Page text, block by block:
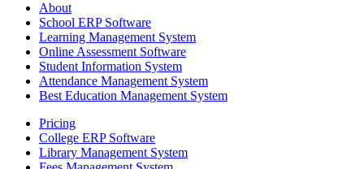
About
School ERP Software
Learning Management System
Online Assessment Software
Student Information System
Attendance Management System
Best Education Management System
Pricing
College ERP Software
Library Management System